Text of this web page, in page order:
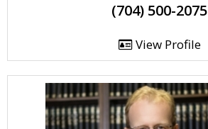
(704) 500-2075
View Profile